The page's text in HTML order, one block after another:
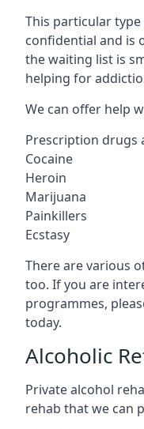
This particular
confidential and is
the waiting list is
helping for
We can offer help
Prescription drugs
Cocaine
Heroin
Marijuana
Painkillers
Ecstasy
There are various
too. If you are
programmes,
today.
Alcoholic
Private alcohol
rehab that we can